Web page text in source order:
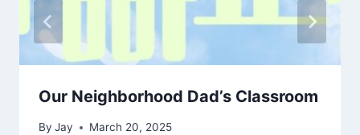
Our Neighborhood Dad’s Classroom
By Jay March 20, 2025